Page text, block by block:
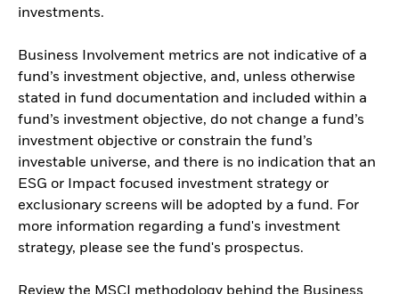
investments.
Business Involvement metrics are not indicative of a
fund’s investment objective, and, unless otherwise
stated in fund documentation and included within a
fund’s investment objective, do not change a fund’s
investment objective or constrain the fund’s
investable universe, and there is no indication that an
ESG or Impact focused investment strategy or
exclusionary screens will be adopted by a fund. For
more information regarding a fund's investment
strategy, please see the fund's prospectus.